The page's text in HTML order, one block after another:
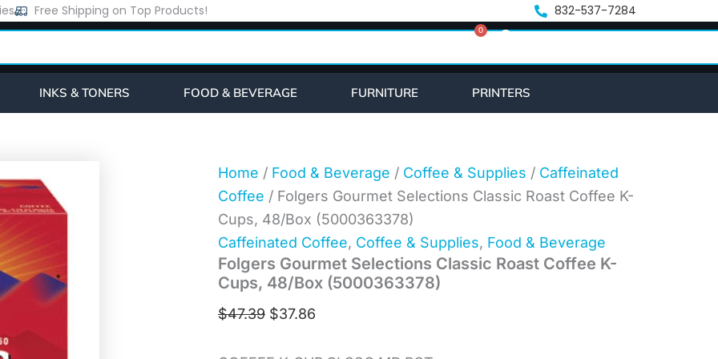
Free Shipping on Top Products! 832-537-7284
0
Cart
INKS & TONERS FOOD & BEVERAGE FURNITURE PRINTERS
Home / Food & Beverage / Coffee & Supplies / Caffeinated
Coffee / Folgers Gourmet Selections Classic Roast Coffee K-
Cups, 48/Box (5000363378)
Caffeinated Coffee, Coffee & Supplies, Food & Beverage
Folgers Gourmet Selections Classic Roast Coffee K-
Cups, 48/Box (5000363378)
$47.39
price
$37.86
price
Gourmet
Roast
Coffee
quantity